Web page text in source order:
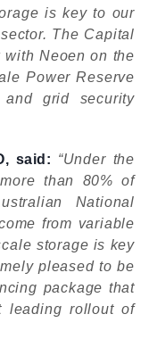
is key to our
The Capital
with Neoen on the
Power Reserve
and grid security
said: “Under the
than 80% of
National
from variable
storage is key
pleased to be
package that
leading rollout of